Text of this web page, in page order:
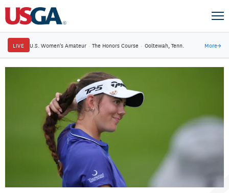
LIVE U.S. Women's Amateur · The Honors Course · Ooltewah, Tenn. More→